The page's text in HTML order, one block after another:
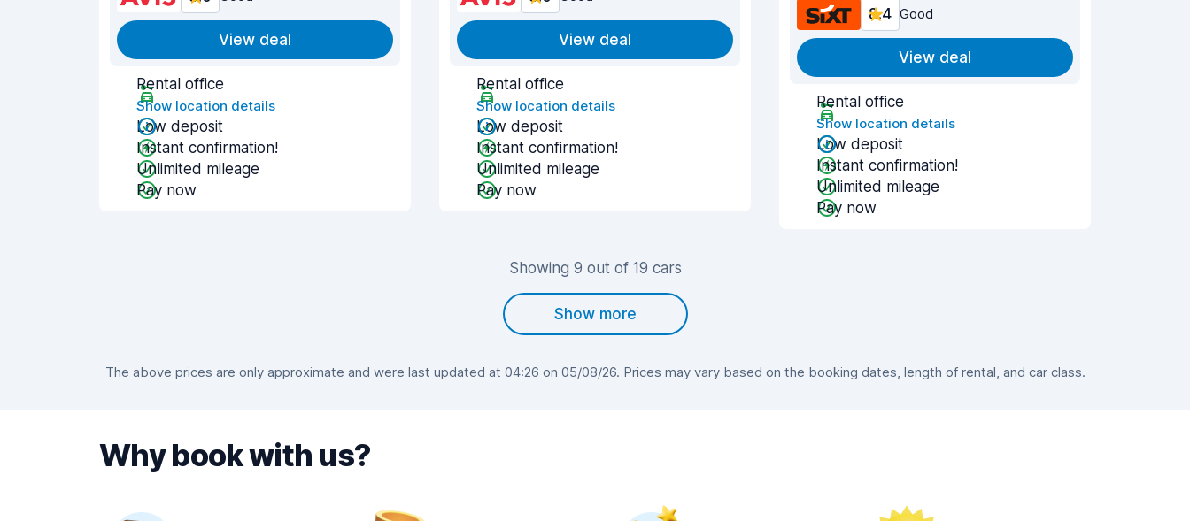
View deal
Rental office
Show location details
Low deposit
Instant confirmation!
Unlimited mileage
Pay now
View deal
Rental office
Show location details
Low deposit
Instant confirmation!
Unlimited mileage
Pay now
8.4 Good
View deal
Rental office
Show location details
Low deposit
Instant confirmation!
Unlimited mileage
Pay now
Showing 9 out of 19 cars
Show more
The above prices are only approximate and were last updated at 04:26 on 05/08/26. Prices may vary based on the booking dates, length of rental, and car class.
Why book with us?